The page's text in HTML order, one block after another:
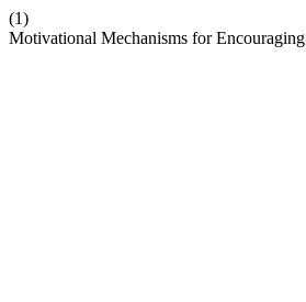
(1)
Motivational Mechanisms for